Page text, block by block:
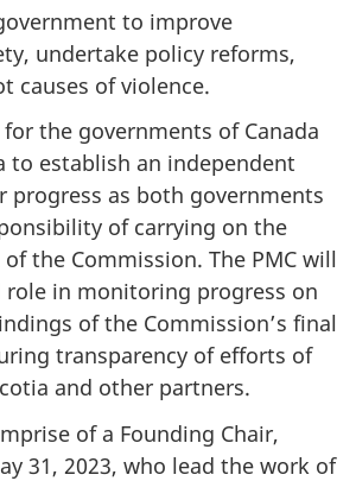
to improve
undertake policy reforms,
causes of violence.
the governments of Canada
to establish an independent
progress as both governments
of carrying on the
the Commission. The PMC will
in monitoring progress on
of the Commission’s final
transparency of efforts of
and other partners.
of a Founding Chair,
31, 2023, who lead the work of